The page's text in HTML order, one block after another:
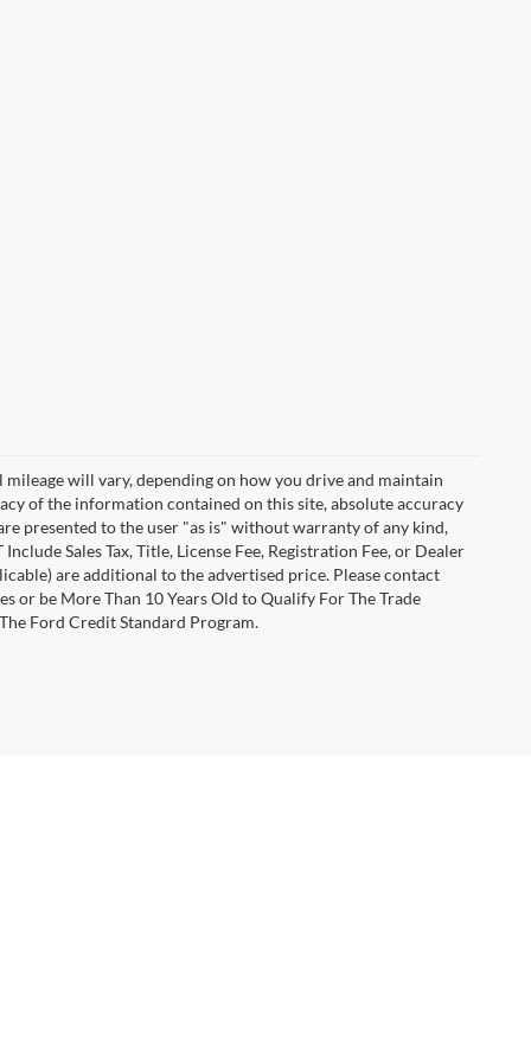
will vary, depending on how you drive and maintain
of the information contained on this site, absolute accuracy
presented to the user "as is" without warranty of any kind,
Sales Tax, Title, License Fee, Registration Fee, or Dealer
are additional to the advertised price. Please contact
or be More Than 10 Years Old to Qualify For The Trade
Ford Credit Standard Program.